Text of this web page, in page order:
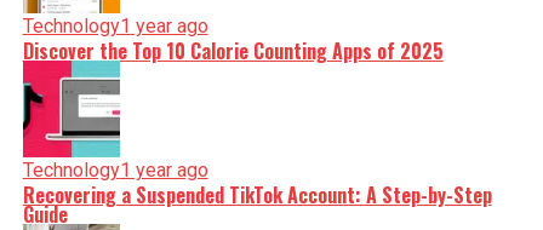
Technology1 year ago
Discover the Top 10 Calorie Counting Apps of 2025
Technology1 year ago
Recovering a Suspended TikTok Account: A Step-by-Step
Guide